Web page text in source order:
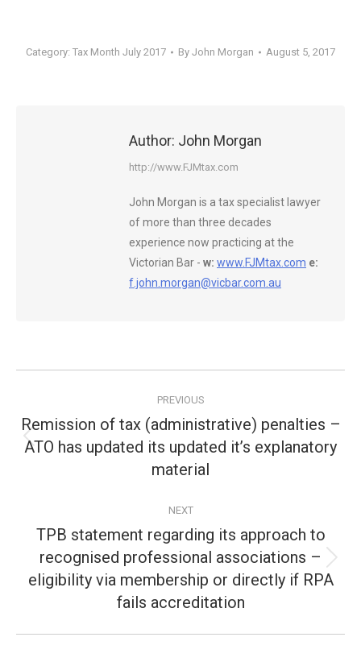
Category: Tax Month July 2017 By John Morgan August 5, 2017
Author: John Morgan
http://www.FJMtax.com
John Morgan is a tax specialist lawyer
of more than three decades
experience now practicing at the
Victorian Bar - w: www.FJMtax.com e:
f.john.morgan@vicbar.com.au
navigation
PREVIOUS
Previous
post:
Remission of tax (administrative) penalties –
ATO has updated its updated it’s explanatory
material
NEXT
Next
post:
TPB statement regarding its approach to
recognised professional associations –
eligibility via membership or directly if RPA
fails accreditation